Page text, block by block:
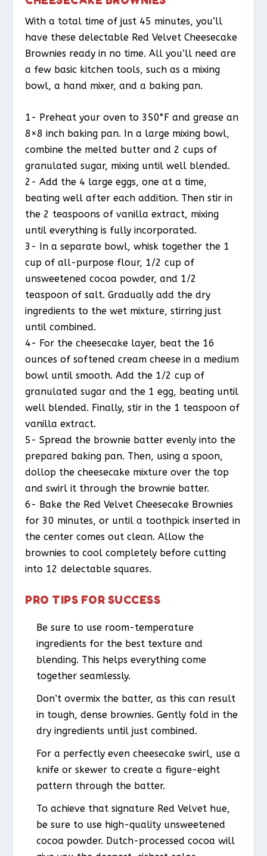
With a total time of just 45 minutes, you’ll
have these delectable Red Velvet Cheesecake
Brownies ready in no time. All you’ll need are
a few basic kitchen tools, such as a mixing
bowl, a hand mixer, and a baking pan.
1- Preheat your oven to 350°F and grease an
8×8 inch baking pan. In a large mixing bowl,
combine the melted butter and 2 cups of
granulated sugar, mixing until well blended.
2- Add the 4 large eggs, one at a time,
beating well after each addition. Then stir in
the 2 teaspoons of vanilla extract, mixing
until everything is fully incorporated.
3- In a separate bowl, whisk together the 1
cup of all-purpose flour, 1/2 cup of
unsweetened cocoa powder, and 1/2
teaspoon of salt. Gradually add the dry
ingredients to the wet mixture, stirring just
until combined.
4- For the cheesecake layer, beat the 16
ounces of softened cream cheese in a medium
bowl until smooth. Add the 1/2 cup of
granulated sugar and the 1 egg, beating until
well blended. Finally, stir in the 1 teaspoon of
vanilla extract.
5- Spread the brownie batter evenly into the
prepared baking pan. Then, using a spoon,
dollop the cheesecake mixture over the top
and swirl it through the brownie batter.
6- Bake the Red Velvet Cheesecake Brownies
for 30 minutes, or until a toothpick inserted in
the center comes out clean. Allow the
brownies to cool completely before cutting
into 12 delectable squares.
PRO TIPS FOR SUCCESS
Be sure to use room-temperature
ingredients for the best texture and
blending. This helps everything come
together seamlessly.
Don’t overmix the batter, as this can result
in tough, dense brownies. Gently fold in the
dry ingredients until just combined.
For a perfectly even cheesecake swirl, use a
knife or skewer to create a figure-eight
pattern through the batter.
To achieve that signature Red Velvet hue,
be sure to use high-quality unsweetened
cocoa powder. Dutch-processed cocoa will